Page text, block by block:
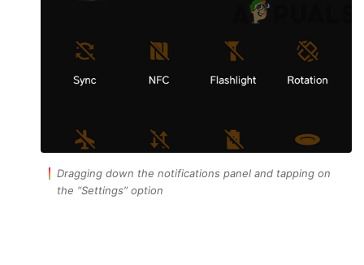
Dragging down the notifications panel and tapping on
the “Settings” option